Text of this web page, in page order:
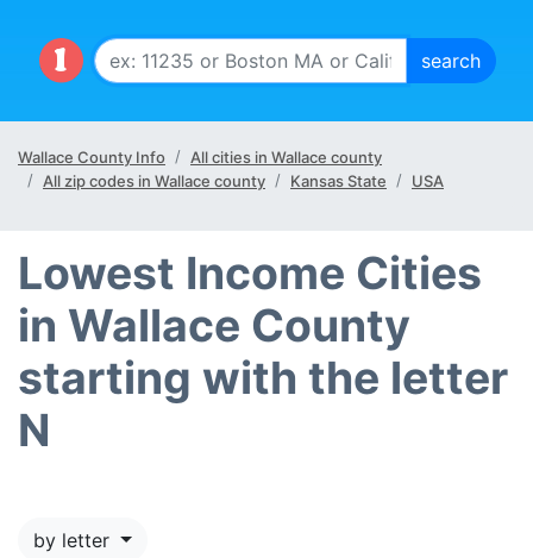
Wallace County Info
All cities in Wallace county
All zip codes in Wallace county
Kansas State USA
Lowest Income Cities
in Wallace County
starting with the letter
N
by letter